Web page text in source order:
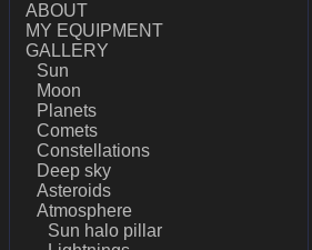
ABOUT
MY EQUIPMENT
GALLERY
Sun
Moon
Planets
Comets
Constellations
Deep sky
Asteroids
Atmosphere
Sun halo pillar